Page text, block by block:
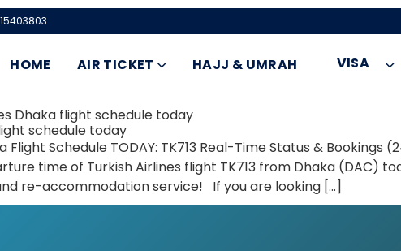
HOME AIR TICKET HAJJ & UMRAH VISA
Dhaka flight schedule today
schedule today
Flight Schedule TODAY: TK713 Real-Time Status &
time of Turkish Airlines flight TK713 from Dhaka (DAC)
re-accommodation service! If you are looking […]